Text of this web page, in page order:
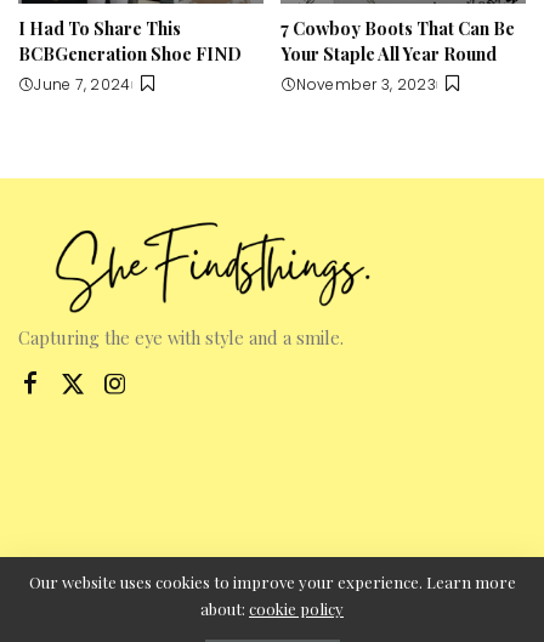
I Had To Share This
BCBGeneration Shoe FIND
June 7, 2024
7 Cowboy Boots That Can Be
Your Staple All Year Round
November 3, 2023
Capturing the eye with style and a smile.
Our website uses cookies to improve your experience. Learn more
about: cookie policy